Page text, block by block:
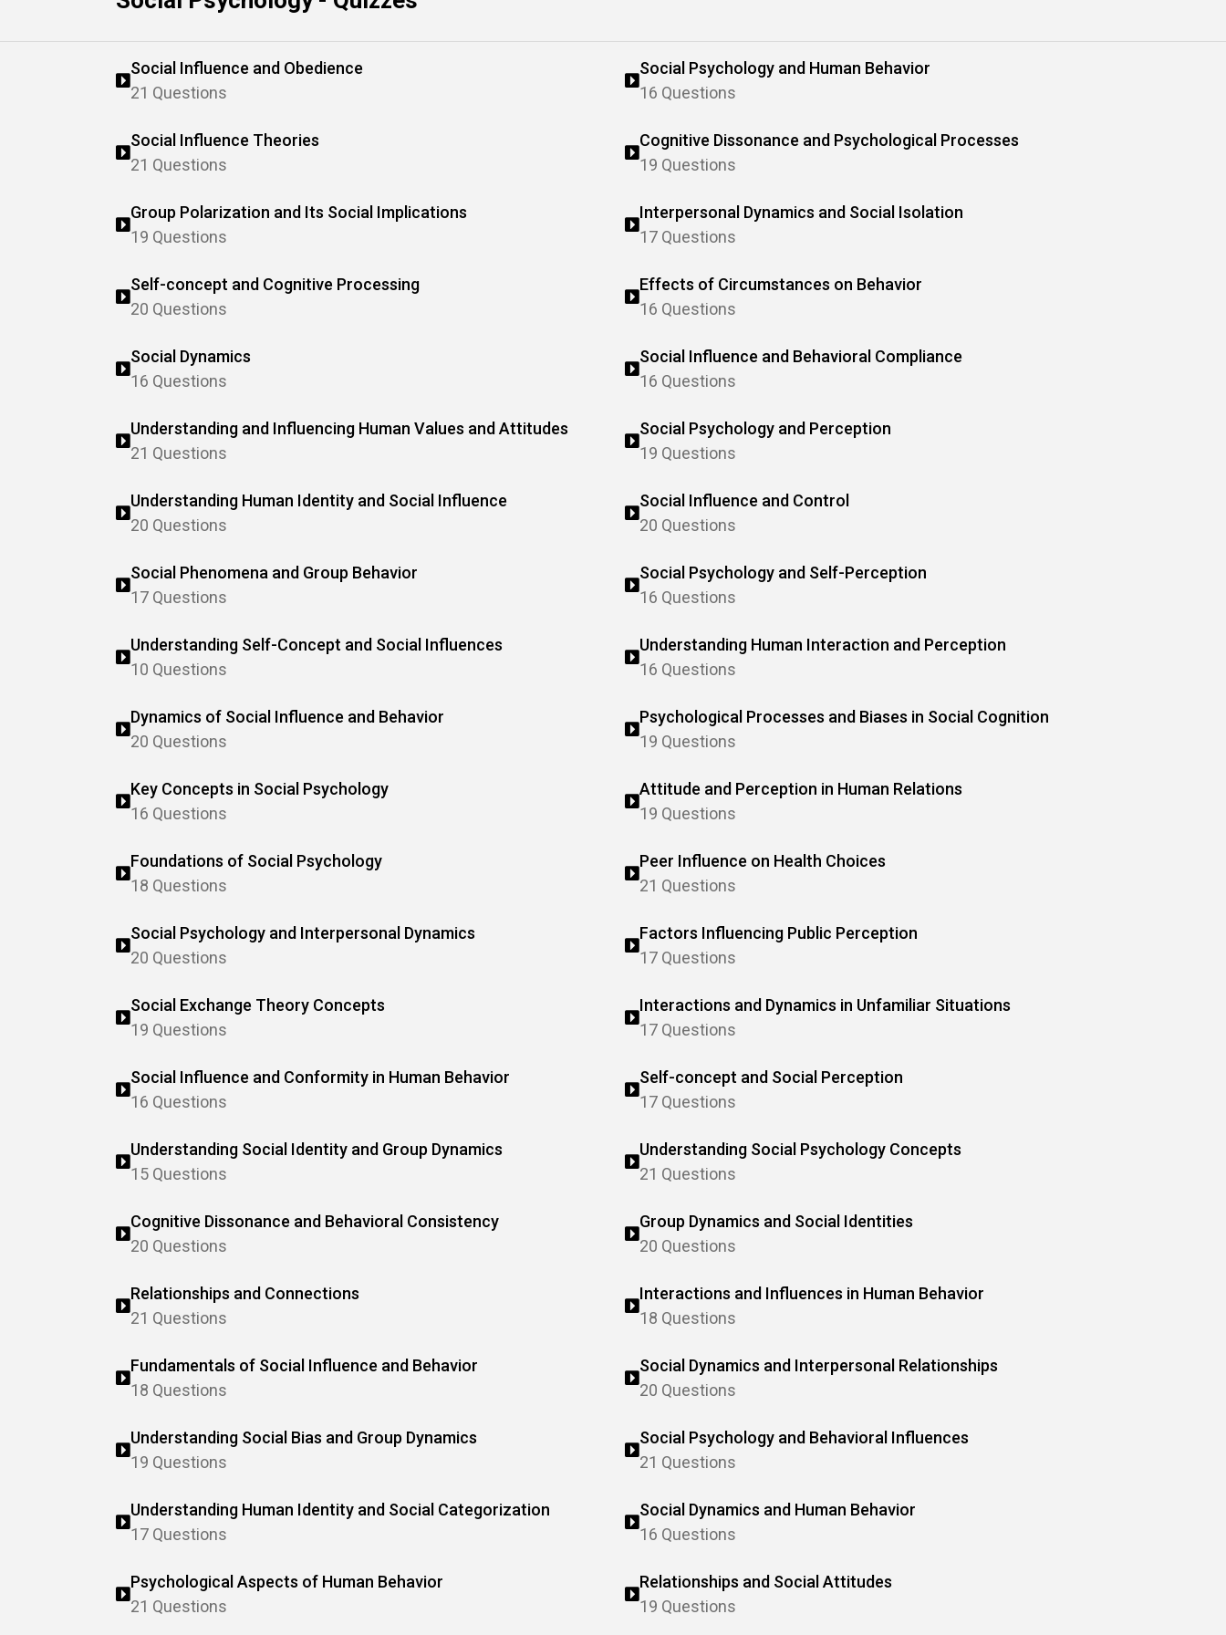
Social Influence and Obedience
21 Questions
Social Psychology and Human Behavior
16 Questions
Social Influence Theories
21 Questions
Cognitive Dissonance and Psychological Processes
19 Questions
Group Polarization and Its Social Implications
19 Questions
Interpersonal Dynamics and Social Isolation
17 Questions
Self-concept and Cognitive Processing
20 Questions
Effects of Circumstances on Behavior
16 Questions
Social Dynamics
16 Questions
Social Influence and Behavioral Compliance
16 Questions
Understanding and Influencing Human Values and Attitudes
21 Questions
Social Psychology and Perception
19 Questions
Understanding Human Identity and Social Influence
20 Questions
Social Influence and Control
20 Questions
Social Phenomena and Group Behavior
17 Questions
Social Psychology and Self-Perception
16 Questions
Understanding Self-Concept and Social Influences
10 Questions
Understanding Human Interaction and Perception
16 Questions
Dynamics of Social Influence and Behavior
20 Questions
Psychological Processes and Biases in Social Cognition
19 Questions
Key Concepts in Social Psychology
16 Questions
Attitude and Perception in Human Relations
19 Questions
Foundations of Social Psychology
18 Questions
Peer Influence on Health Choices
21 Questions
Social Psychology and Interpersonal Dynamics
20 Questions
Factors Influencing Public Perception
17 Questions
Social Exchange Theory Concepts
19 Questions
Interactions and Dynamics in Unfamiliar Situations
17 Questions
Social Influence and Conformity in Human Behavior
16 Questions
Self-concept and Social Perception
17 Questions
Understanding Social Identity and Group Dynamics
15 Questions
Understanding Social Psychology Concepts
21 Questions
Cognitive Dissonance and Behavioral Consistency
20 Questions
Group Dynamics and Social Identities
20 Questions
Relationships and Connections
21 Questions
Interactions and Influences in Human Behavior
18 Questions
Fundamentals of Social Influence and Behavior
18 Questions
Social Dynamics and Interpersonal Relationships
20 Questions
Understanding Social Bias and Group Dynamics
19 Questions
Social Psychology and Behavioral Influences
21 Questions
Understanding Human Identity and Social Categorization
17 Questions
Social Dynamics and Human Behavior
16 Questions
Psychological Aspects of Human Behavior
21 Questions
Relationships and Social Attitudes
19 Questions